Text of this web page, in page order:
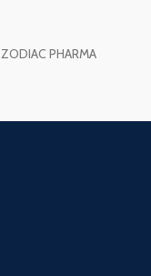
ZODIAC PHARMA